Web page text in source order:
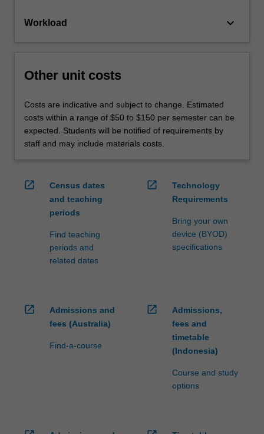
Workload keyboard_arrow_down
Other unit costs
Costs are indicative and subject to change. Estimated
costs within a range of $50 to $150 per semester can be
expected. Students will be notified of requirements by
staff and may include materials costs.
open_in_new
Census dates
and teaching
periods
Find teaching
periods and
related dates
open_in_new
Technology
Requirements
Bring your own
device (BYOD)
specifications
open_in_new
Admissions and
fees (Australia)
Find-a-course
open_in_new
Admissions,
fees and
timetable
(Indonesia)
Course and study
options